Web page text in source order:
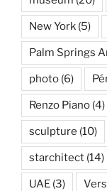
New York (5)
Palm Springs
photo (6)
Renzo Piano (4)
sculpture (10)
starchitect (14)
UAE (3)